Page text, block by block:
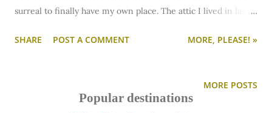
surreal to finally have my own place. The attic I lived in last
myself. Staying all by myself there last night was
accustomed to seeing him often, eating with him, etc. I was
SHARE POST A COMMENT MORE, PLEASE! »
MORE POSTS
Popular destinations